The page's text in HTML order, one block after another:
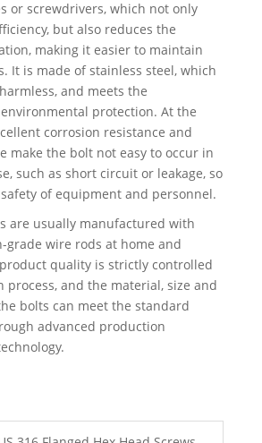
or screwdrivers, which not only
but also reduces the
making it easier to maintain
It is made of stainless steel, which
and meets the
protection. At the
corrosion resistance and
make the bolt not easy to occur in
such as short circuit or leakage, so
of equipment and personnel.
are usually manufactured with
grade wire rods at home and
quality is strictly controlled
process, and the material, size and
bolts can meet the standard
advanced production